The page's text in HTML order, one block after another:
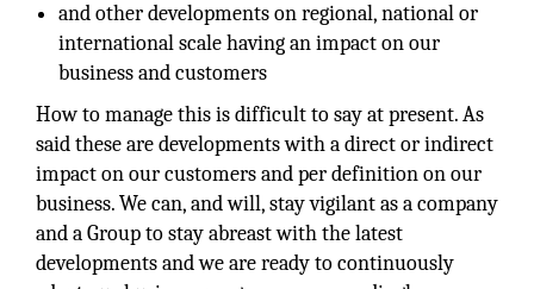
and other developments on regional, national or
international scale having an impact on our
business and customers
How to manage this is difficult to say at present. As
said these are developments with a direct or indirect
impact on our customers and per definition on our
business. We can, and will, stay vigilant as a company
and a Group to stay abreast with the latest
developments and we are ready to continuously